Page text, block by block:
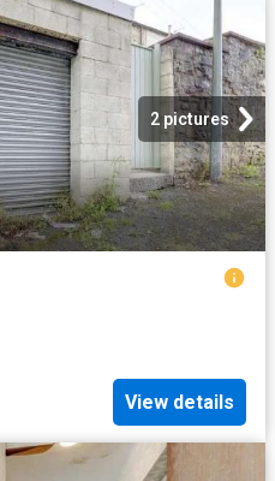
2 pictures
View details